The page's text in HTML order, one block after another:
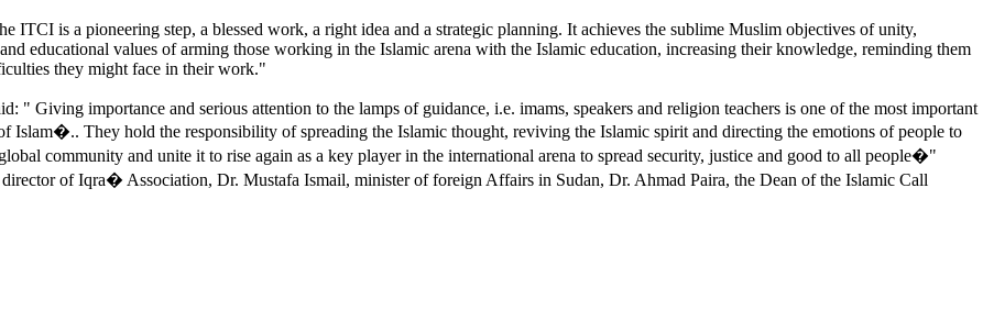
ITCI is a pioneering step, a blessed work, a right idea and a strategic planning. It achieves the sublime Muslim objectives of unity,
educational values of arming those working in the Islamic arena with the Islamic education, increasing their knowledge, reminding them
they might face in their work."
" Giving importance and serious attention to the lamps of guidance, i.e. imams, speakers and religion teachers is one of the most important
Islam�.. They hold the responsibility of spreading the Islamic thought, reviving the Islamic spirit and directing the emotions of people to
community and unite it to rise again as a key player in the international arena to spread security, justice and good to all people�"
director of Iqra� Association, Dr. Mustafa Ismail, minister of foreign Affairs in Sudan, Dr. Ahmad Paira, the Dean of the Islamic Call